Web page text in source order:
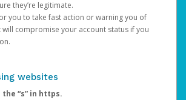
they’re legitimate.
you to take fast action or warning you of
compromise your account status if you
websites
the “s” in https.